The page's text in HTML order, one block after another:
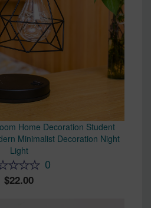
Home Decoration Student
Minimalist Decoration Night
Light
0
22.00